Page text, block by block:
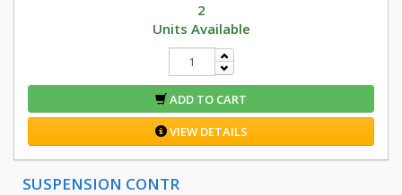
2
Units Available
ADD TO CART
VIEW DETAILS
SUSPENSION CONTR